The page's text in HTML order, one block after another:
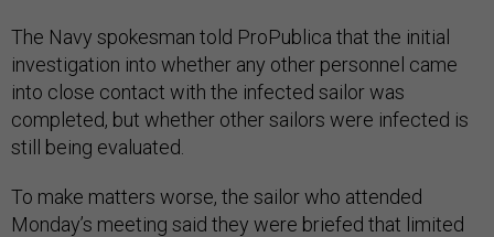
The Navy spokesman told ProPublica that the initial
investigation into whether any other personnel came
into close contact with the infected sailor was
completed, but whether other sailors were infected is
still being evaluated.
To make matters worse, the sailor who attended
Monday’s meeting said they were briefed that limited